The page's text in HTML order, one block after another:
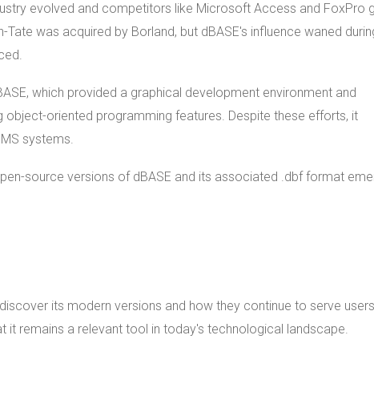
evolved and competitors like Microsoft Access and FoxPro
was acquired by Borland, but dBASE's influence waned
which provided a graphical development environment and
oriented programming features. Despite these efforts, it
systems.
source versions of dBASE and its associated .dbf format
its modern versions and how they continue to serve users
it remains a relevant tool in today's technological landscape.